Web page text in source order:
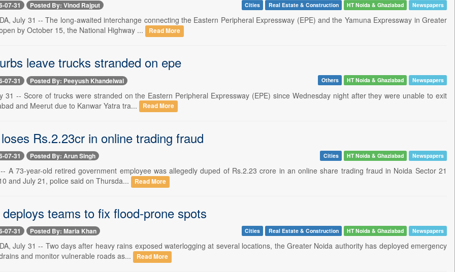
07-31 Posted By: Vinod Rajput Cities Real Estate & Construction HT Noida & Ghaziabad Newspapers
July 31 -- The long-awaited interchange connecting the Eastern Peripheral Expressway (EPE) and the Yamuna Expressway in Greater
by October 15, the National Highway ...
Read More
leave trucks stranded on epe
07-31 Posted By: Peeyush Khandelwal Others HT Noida & Ghaziabad Newspapers
31 -- Score of trucks were stranded on the Eastern Peripheral Expressway (EPE) since Wednesday night after they were unable to exit
and Meerut due to Kanwar Yatra tra...
Read More
Rs.2.23cr in online trading fraud
07-31 Posted By: Arun Singh Cities HT Noida & Ghaziabad Newspapers
A 73-year-old retired government employee was allegedly duped of Rs.2.23 crore in an online share trading fraud in Noida Sector 21
and July 21, police said on Thursda...
Read More
teams to fix flood-prone spots
07-31 Posted By: Maria Khan Cities Real Estate & Construction HT Noida & Ghaziabad Newspapers
July 31 -- Two days after heavy rains exposed waterlogging at several locations, the Greater Noida authority has deployed emergency
and monitor vulnerable roads as...
Read More